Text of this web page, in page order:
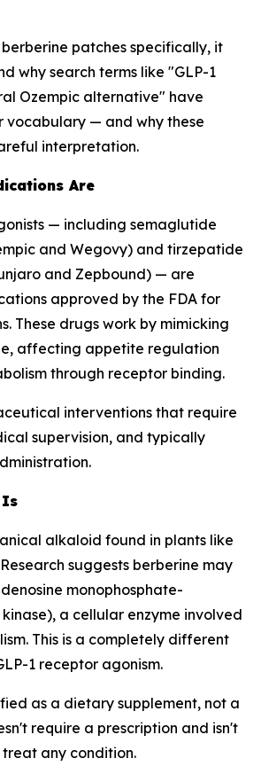
patches specifically, it
why search terms like "GLP-1
Ozempic alternative" have
vocabulary — and why these
interpretation.
Are
— including semaglutide
and Wegovy) and tirzepatide
and Zepbound) — are
approved by the FDA for
These drugs work by mimicking
affecting appetite regulation
through receptor binding.
interventions that require
supervision, and typically
Is
alkaloid found in plants like
suggests berberine may
monophosphate-
a cellular enzyme involved
This is a completely different
1 receptor agonism.
as a dietary supplement, not a
require a prescription and isn't
any condition.